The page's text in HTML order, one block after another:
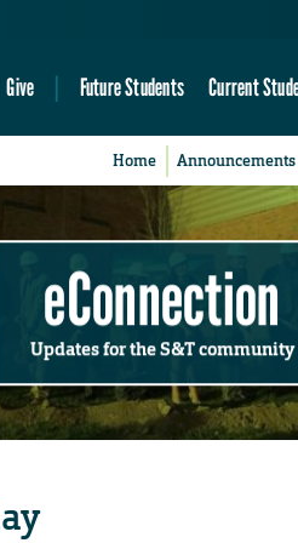
Give Future Students Current
Home Announcements
eConnection
Updates for the S&T community